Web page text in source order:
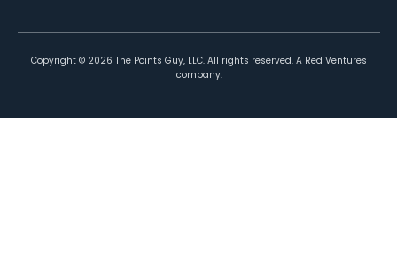
Copyright © 2026 The Points Guy, LLC. All rights reserved. A Red Ventures
company.